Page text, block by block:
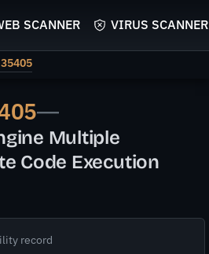
SCANNER VIRUS SCANNER
—
Multiple
Code Execution
record